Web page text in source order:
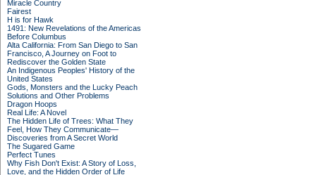
Miracle Country
Fairest
H is for Hawk
1491: New Revelations of the Americas
Before Columbus
Alta California: From San Diego to San
Francisco, A Journey on Foot to
Rediscover the Golden State
An Indigenous Peoples' History of the
United States
Gods, Monsters and the Lucky Peach
Solutions and Other Problems
Dragon Hoops
Real Life: A Novel
The Hidden Life of Trees: What They
Feel, How They Communicate—
Discoveries from A Secret World
The Sugared Game
Perfect Tunes
Why Fish Don't Exist: A Story of Loss,
Love, and the Hidden Order of Life